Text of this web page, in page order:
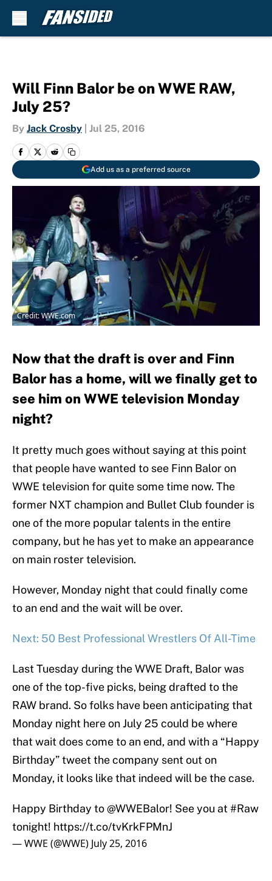
Will Finn Balor be on WWE RAW,
July 25?
By Jack Crosby Jul 25, 2016
Add us as a preferred source
Credit: WWE.com
Now that the draft is over and Finn
Balor has a home, will we finally get to
see him on WWE television Monday
night?
It pretty much goes without saying at this point
that people have wanted to see Finn Balor on
WWE television for quite some time now. The
former NXT champion and Bullet Club founder is
one of the more popular talents in the entire
company, but he has yet to make an appearance
on main roster television.
However, Monday night that could finally come
to an end and the wait will be over.
Next: 50 Best Professional Wrestlers Of All-Time
Last Tuesday during the WWE Draft, Balor was
one of the top-five picks, being drafted to the
RAW brand. So folks have been anticipating that
Monday night here on July 25 could be where
that wait does come to an end, and with a “Happy
Birthday” tweet the company sent out on
Monday, it looks like that indeed will be the case.
Happy Birthday to@WWEBalor! See you at#Raw
tonight! https://t.co/tvKrkFPMnJ
— WWE (@WWE) July 25, 2016